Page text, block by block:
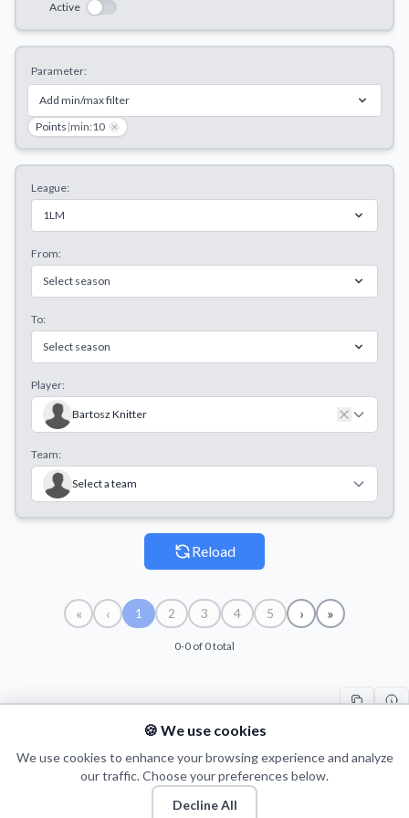
Active
Parameter:
Add min/max filter
Points |min:10 ×
League:
1LM
From:
Select season
To:
Select season
Player:
Bartosz Knitter
Team:
Select a team
Reload
« ‹ 1 2 3 4 5 › »
0-0 of 0 total
COUNT START
© 2026 Puls Basketu. All rights reserved.
🍪 We use cookies
We use cookies to enhance your browsing experience and analyze
our traffic. Choose your preferences below.
Decline All